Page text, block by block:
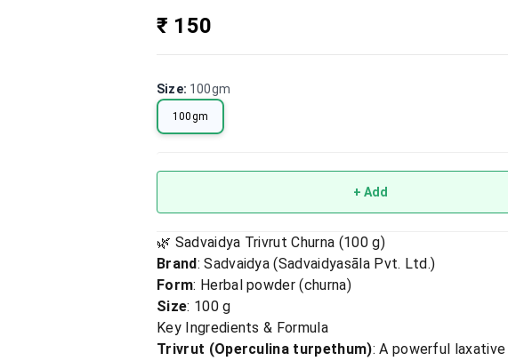
₹ 150
Size: 100gm
100gm
+ Add
🌿 Sadvaidya Trivrut Churna (100 g)
Brand: Sadvaidya (Sadvaidyasāla Pvt. Ltd.)
Form: Herbal powder (churna)
Size: 100 g
Key Ingredients & Formula
Trivrut (Operculina turpethum): A powerful